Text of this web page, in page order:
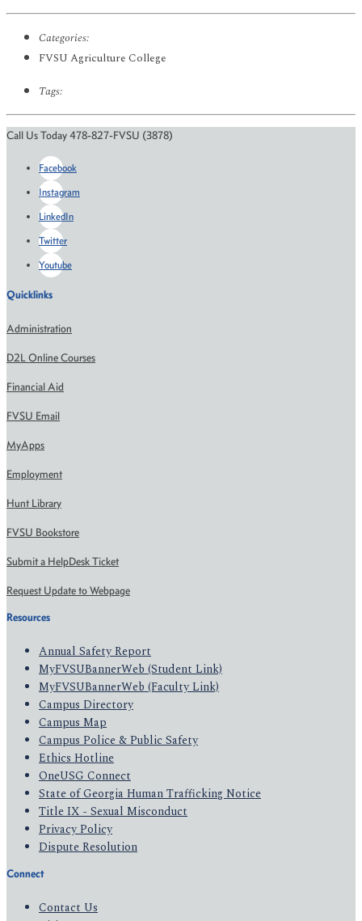
Categories:
FVSU Agriculture College
Tags:
Call Us Today 478-827-FVSU (3878)
Facebook
Instagram
LinkedIn
Twitter
Youtube
Quicklinks
Administration
D2L Online Courses
Financial Aid
FVSU Email
MyApps
Employment
Hunt Library
FVSU Bookstore
Submit a HelpDesk Ticket
Request Update to Webpage
Resources
Annual Safety Report
MyFVSUBannerWeb (Student Link)
MyFVSUBannerWeb (Faculty Link)
Campus Directory
Campus Map
Campus Police & Public Safety
Ethics Hotline
OneUSG Connect
State of Georgia Human Trafficking Notice
Title IX - Sexual Misconduct
Privacy Policy
Dispute Resolution
Connect
Contact Us